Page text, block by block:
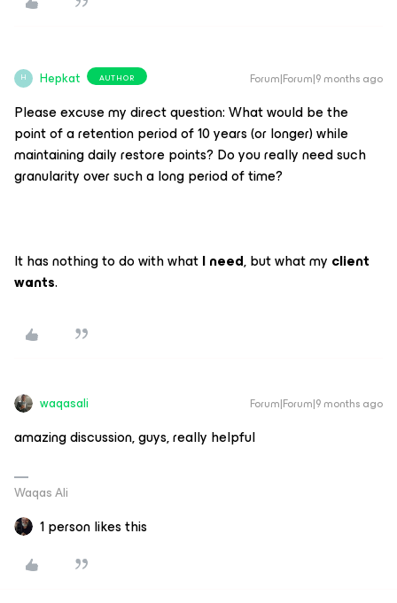
H Hepkat AUTHOR Forum|Forum|9 months ago
Please excuse my direct question: What would be the
point of a retention period of 10 years (or longer) while
maintaining daily restore points? Do you really need such
granularity over such a long period of time?
It has nothing to do with whatI need, but what my client
wants.
waqasali Forum|Forum|9 months ago
amazing discussion, guys, really helpful
Waqas Ali
1 person likes this